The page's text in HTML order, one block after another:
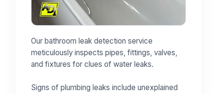
Our bathroom leak detection service
meticulously inspects pipes, fittings, valves,
and fixtures for clues of water leaks.
Signs of plumbing leaks include unexplained